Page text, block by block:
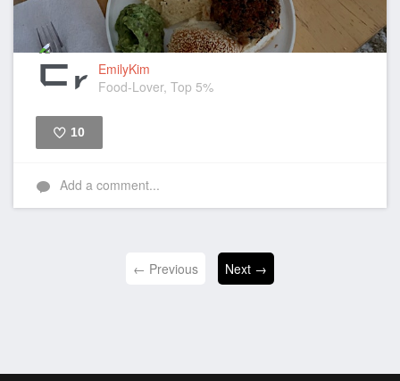
EmilyKim
Food-Lover, Top 5%
10
Add a comment...
← Previous Next →